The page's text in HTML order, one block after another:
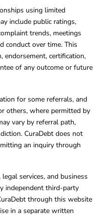
using limited
include public ratings,
trends, meetings
conduct over time. This
endorsement, certification,
of any outcome or future
for some referrals, and
others, where permitted by
vary by referral path,
CuraDebt does not
an inquiry through
services, and business
independent third-party
through this website
in a separate written